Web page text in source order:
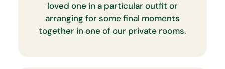
loved one in a particular outfit or
arranging for some final moments
together in one of our private rooms.